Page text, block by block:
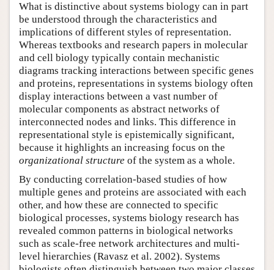
What is distinctive about systems biology can in part
be understood through the characteristics and
implications of different styles of representation.
Whereas textbooks and research papers in molecular
and cell biology typically contain mechanistic
diagrams tracking interactions between specific genes
and proteins, representations in systems biology often
display interactions between a vast number of
molecular components as abstract networks of
interconnected nodes and links. This difference in
representational style is epistemically significant,
because it highlights an increasing focus on the
organizational structure of the system as a whole.
By conducting correlation-based studies of how
multiple genes and proteins are associated with each
other, and how these are connected to specific
biological processes, systems biology research has
revealed common patterns in biological networks
such as scale-free network architectures and multi-
level hierarchies (Ravasz et al. 2002). Systems